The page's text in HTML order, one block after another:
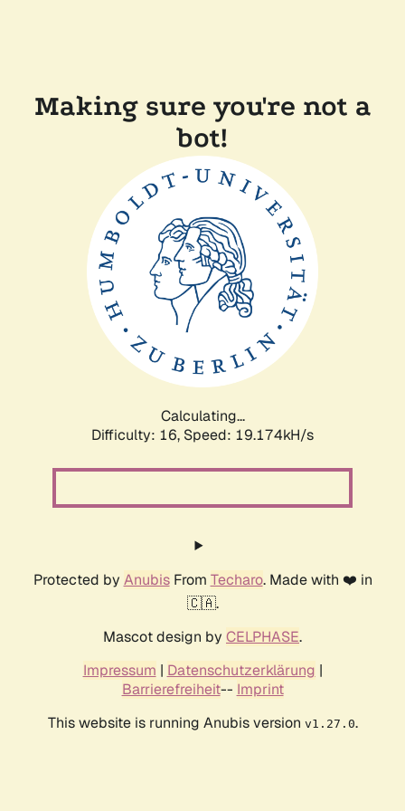
Making sure you're not a
bot!
Calculating...
Difficulty: 16, Speed: 19.174kH/s
Protected by AnubisFrom Techaro. Made with ❤️ in
🇨🇦.
Mascot design by CELPHASE.
Impressum | Datenschutzerklärung |
Barrierefreiheit-- Imprint
This website is running Anubis version v1.27.0.